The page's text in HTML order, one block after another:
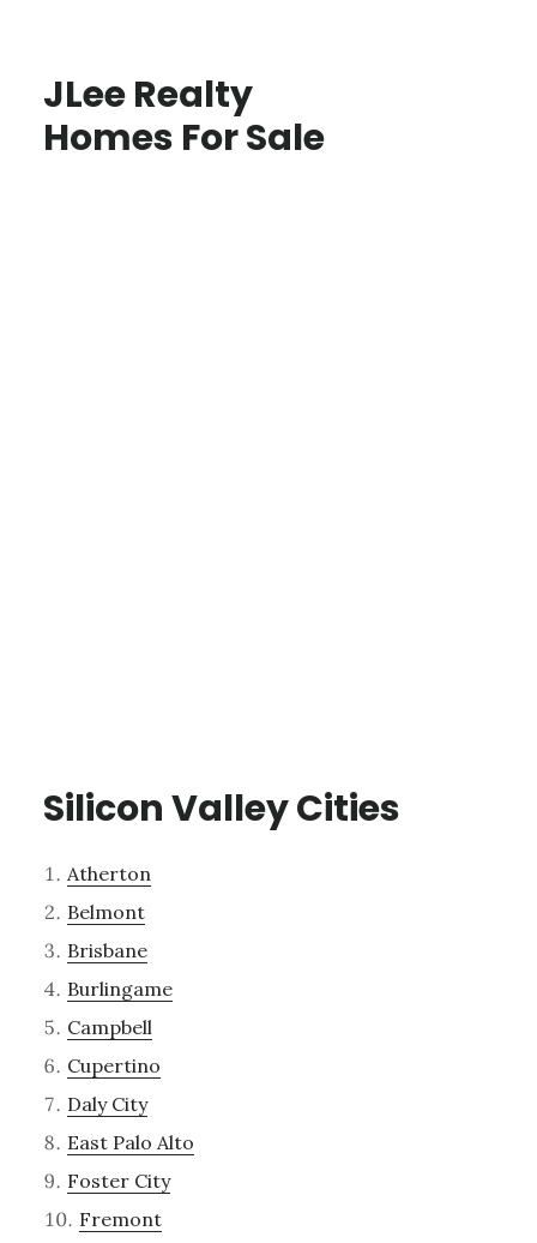
JLee Realty
Homes For Sale
Silicon Valley Cities
Atherton
Belmont
Brisbane
Burlingame
Campbell
Cupertino
Daly City
East Palo Alto
Foster City
Fremont